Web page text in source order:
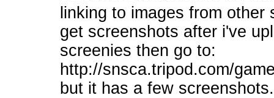
linking to images from
get screenshots after i've
screenies then go to:
http://snsca.tripod.com/
but it has a few screenshots.